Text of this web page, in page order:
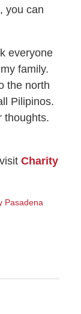
you can
everyone
family.
the north
Pilipinos.
thoughts.
Charity
Pasadena